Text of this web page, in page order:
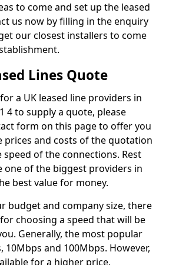
to come and set up the leased
us now by filling in the enquiry
our closest installers to come
Lines Quote
a UK leased line providers in
4 to supply a quote, please
form on this page to offer you
prices and costs of the quotation
of the connections. Rest
one of the biggest providers in
best value for money.
budget and company size, there
choosing a speed that will be
Generally, the most popular
10Mbps and 100Mbps. However,
for a higher price.